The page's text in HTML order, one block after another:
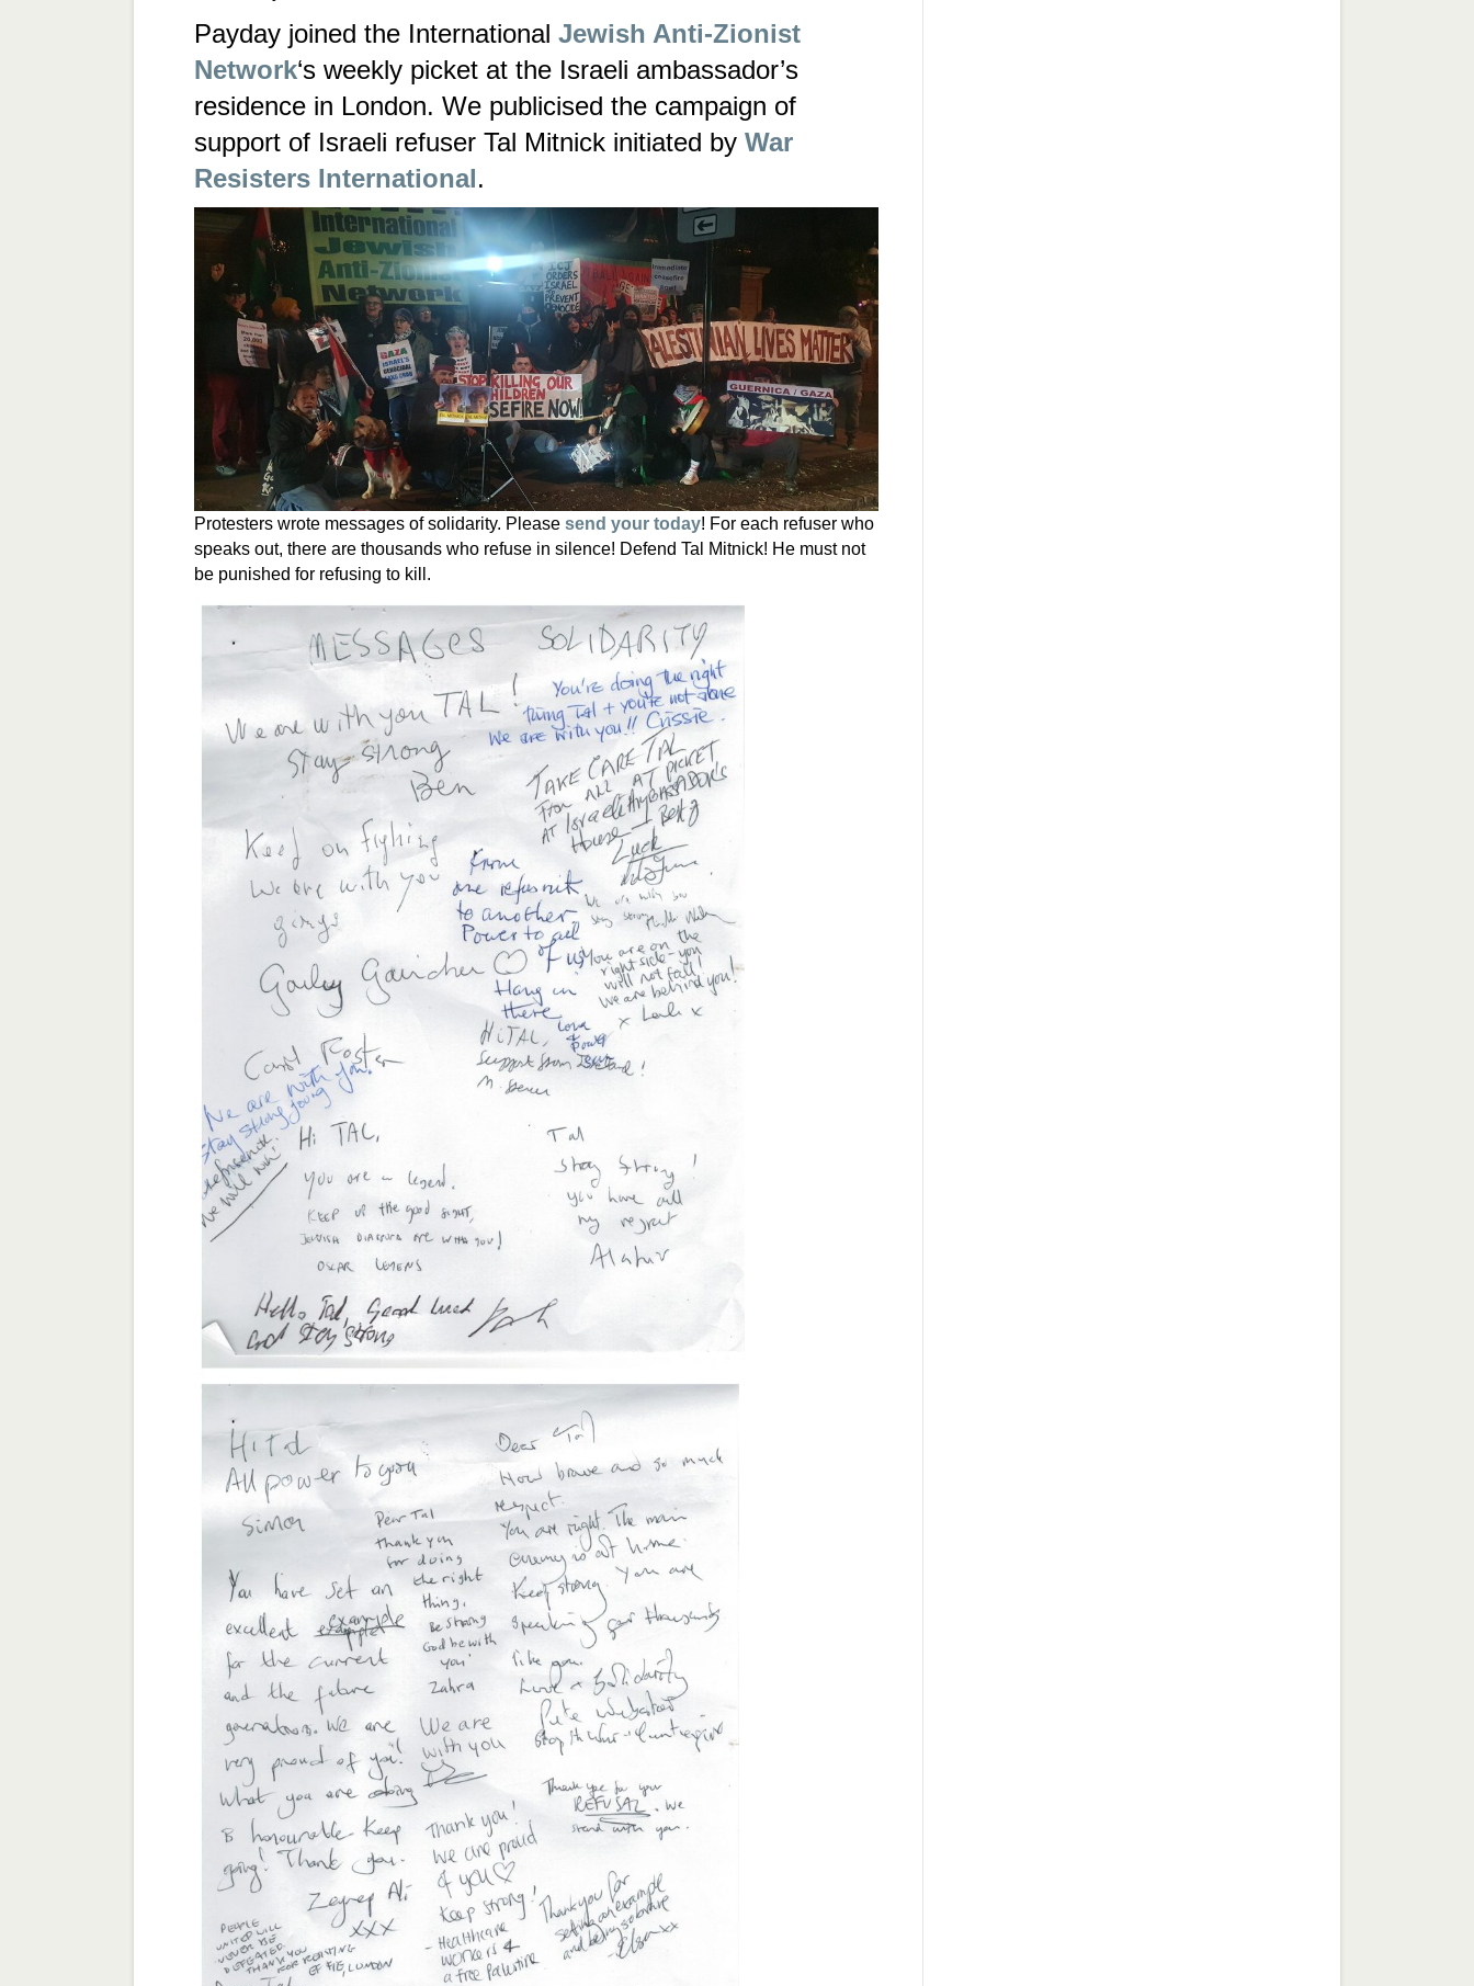
Payday joined the International Jewish Anti-Zionist
Network‘s weekly picket at the Israeli ambassador’s
residence in London. We publicised the campaign of
support of Israeli refuser Tal Mitnick initiated by War
Resisters International.
Protesters wrote messages of solidarity. Please send your today! For each refuser who
speaks out, there are thousands who refuse in silence! Defend Tal Mitnick! He must not
be punished for refusing to kill.